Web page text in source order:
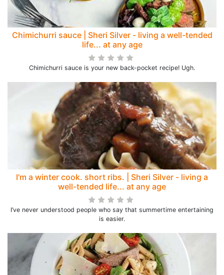
Chimichurri sauce | Sheri Silver - living a well-tended
life... at any age
Chimichurri sauce is your new back-pocket recipe! Ugh.
I'm a winter cook. short ribs. | Sheri Silver - living a
well-tended life... at any age
I’ve never understood people who say that summertime entertaining
is easier.